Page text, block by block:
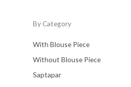
By Category
With Blouse Piece
Without Blouse Piece
Saptapar